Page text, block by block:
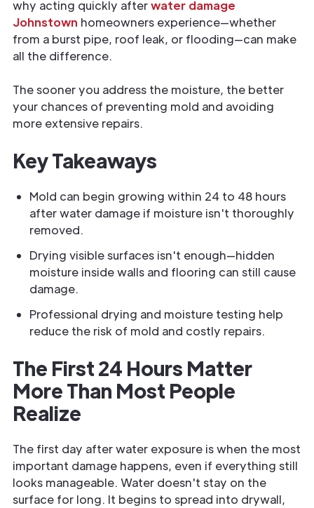
why acting quickly afterwater damage
Johnstown homeowners experience—whether
from a burst pipe, roof leak, or flooding—can make
all the difference.
The sooner you address the moisture, the better
your chances of preventing mold and avoiding
more extensive repairs.
Key Takeaways
Mold can begin growing within 24 to 48 hours
after water damage if moisture isn't thoroughly
removed.
Drying visible surfaces isn't enough—hidden
moisture inside walls and flooring can still cause
damage.
Professional drying and moisture testing help
reduce the risk of mold and costly repairs.
The First 24 Hours Matter
More Than Most People
Realize
The first day after water exposure is when the most
important damage happens, even if everything still
looks manageable. Water doesn't stay on the
surface for long. It begins to spread into drywall,